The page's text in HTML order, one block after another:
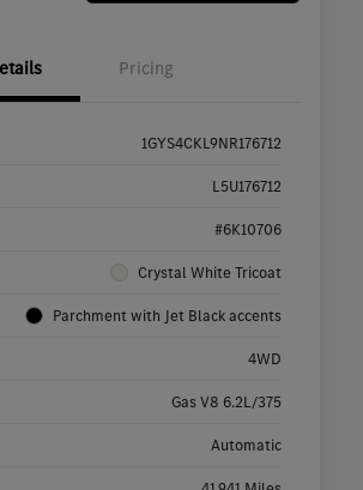
Pricing
1GYS4CKL9NR176712
L5U176712
#6K10706
Crystal White Tricoat
Parchment with Jet Black accents
4WD
Gas V8 6.2L/375
Automatic